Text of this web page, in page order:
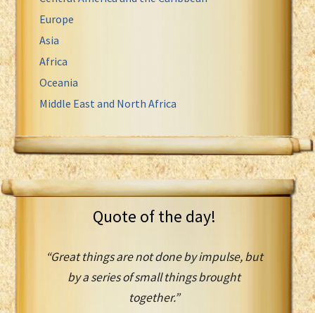
Europe
Asia
Africa
Oceania
Middle East and North Africa
Quote of the day!
“Great things are not done by impulse, but
by a series of small things brought
together.”